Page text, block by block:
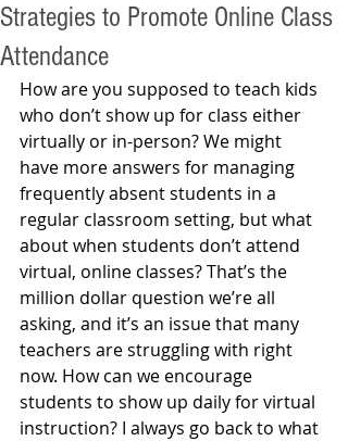
Strategies to Promote Online Class
Attendance
How are you supposed to teach kids
who don’t show up for class either
virtually or in-person? We might
have more answers for managing
frequently absent students in a
regular classroom setting, but what
about when students don’t attend
virtual, online classes? That’s the
million dollar question we’re all
asking, and it’s an issue that many
teachers are struggling with right
now. How can we encourage
students to show up daily for virtual
instruction? I always go back to what